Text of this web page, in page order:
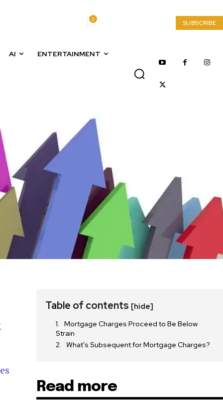
0
SUBSCRIBE
AI ENTERTAINMENT
Table of contents [hide]
Mortgage Charges Proceed to Be Below
Strain
What’s Subsequent for Mortgage Charges?
Read more